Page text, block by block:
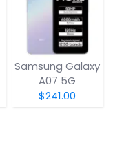
Samsung Galaxy
A07 5G
$241.00